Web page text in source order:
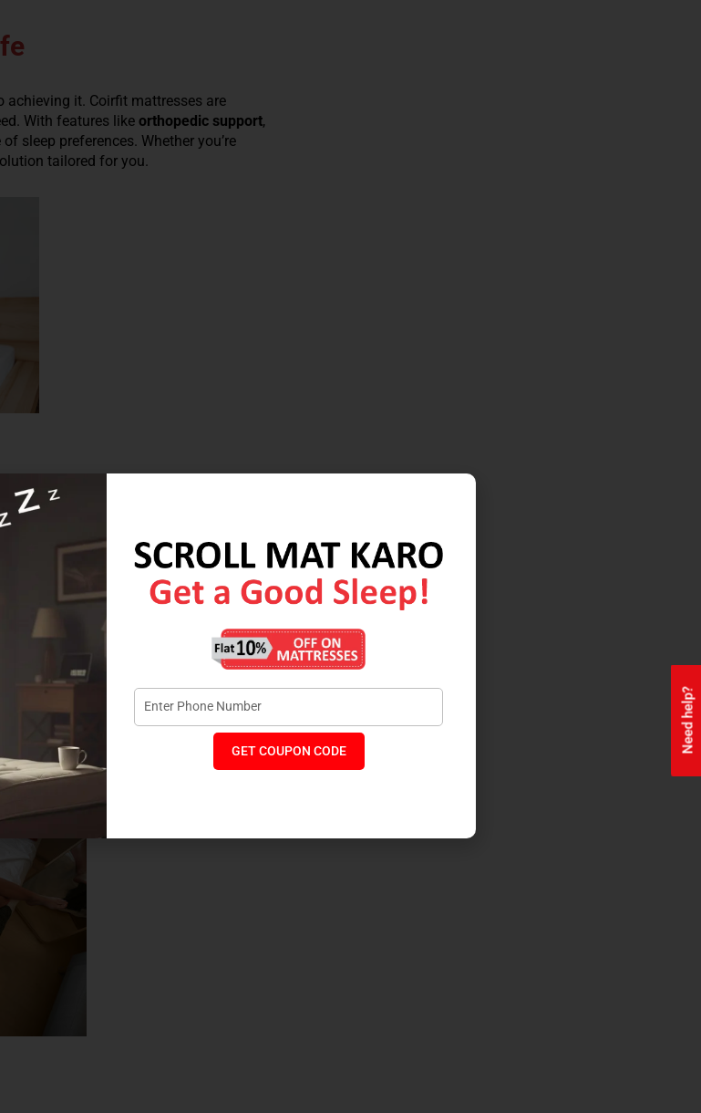
Need help?
it. Coirfit mattresses are
With features like orthopedic support,
sleep preferences. Whether you’re
tailored for you.
Coirfit mattress, you’re investing in long-
designed to withstand years of use
will retain its form, providing you
to offering eco-friendly sleep
made from coconut husk, is not only a
and breathable. By choosing a Coirfit
both your health and the planet.
GET COUPON CODE